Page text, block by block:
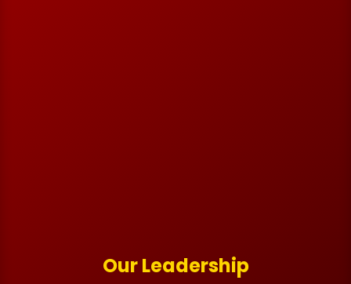
Our Leadership